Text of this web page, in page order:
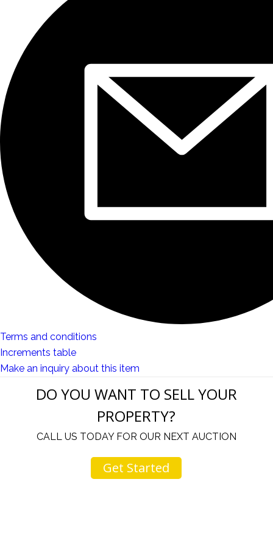
Terms and conditions
Increments table
Make an inquiry about this item
DO YOU WANT TO SELL YOUR
PROPERTY?
CALL US TODAY FOR OUR NEXT AUCTION
Get Started